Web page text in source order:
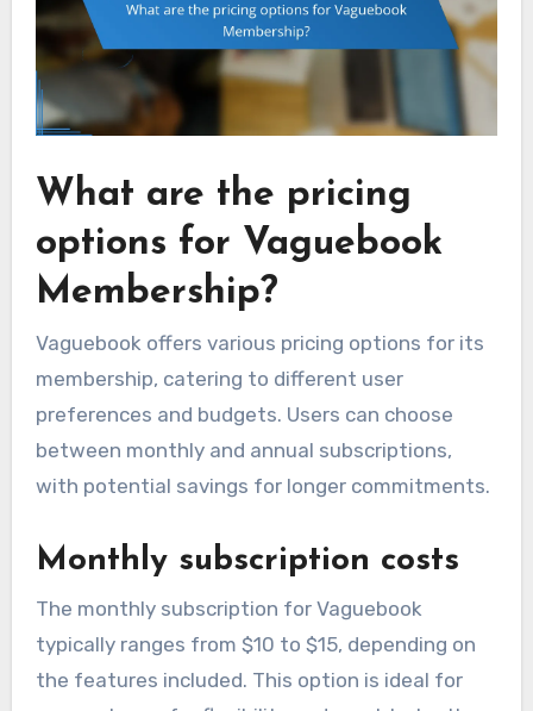
What are the pricing
options for Vaguebook
Membership?
Vaguebook offers various pricing options for its
membership, catering to different user
preferences and budgets. Users can choose
between monthly and annual subscriptions,
with potential savings for longer commitments.
Monthly subscription costs
The monthly subscription for Vaguebook
typically ranges from $10 to $15, depending on
the features included. This option is ideal for